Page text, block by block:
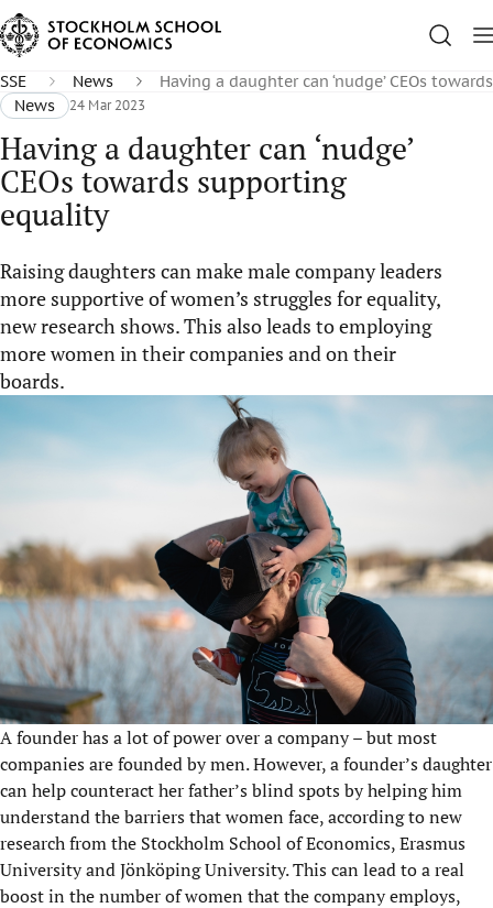
SSE News
Having a daughter can ‘nudge’ CEOs
News
24 Mar 2023
Having a daughter can ‘nudge’
CEOs towards supporting
equality
Raising daughters can make male company leaders
more supportive of women’s struggles for equality,
new research shows. This also leads to employing
more women in their companies and on their
boards.
A founder has a lot of power over a company – but most
companies are founded by men. However, a founder’s daughter
can help counteract her father’s blind spots by helping him
understand the barriers that women face, according to new
research from the Stockholm School of Economics, Erasmus
University and Jönköping University. This can lead to a real
boost in the number of women that the company employs,